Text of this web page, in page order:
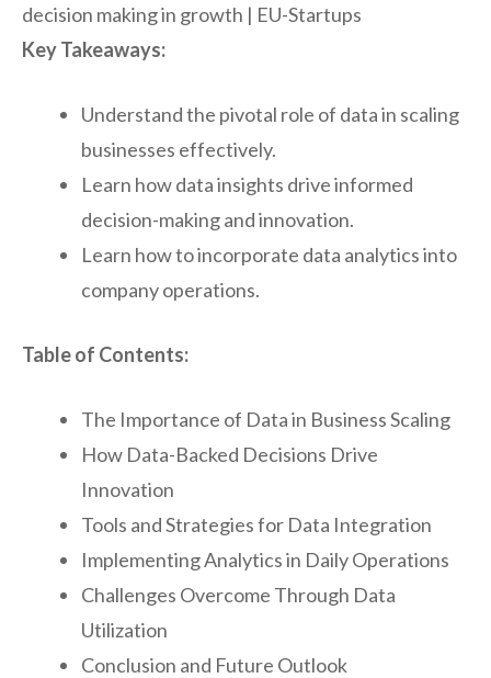
Key Takeaways:
Understand the pivotal role of data in scaling
businesses effectively.
Learn how data insights drive informed
decision-making and innovation.
Learn how to incorporate data analytics into
company operations.
Table of Contents:
The Importance of Data in Business Scaling
How Data-Backed Decisions Drive
Innovation
Tools and Strategies for Data Integration
Implementing Analytics in Daily Operations
Challenges Overcome Through Data
Utilization
Conclusion and Future Outlook